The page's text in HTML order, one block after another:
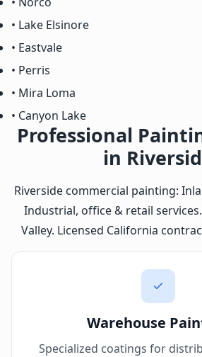
• Lake Elsinore
• Eastvale
• Perris
• Mira Loma
• Canyon Lake
Professional
in
Riverside commercial painting:
Industrial, office & retail
Valley. Licensed California
Warehouse
Specialized coatings for